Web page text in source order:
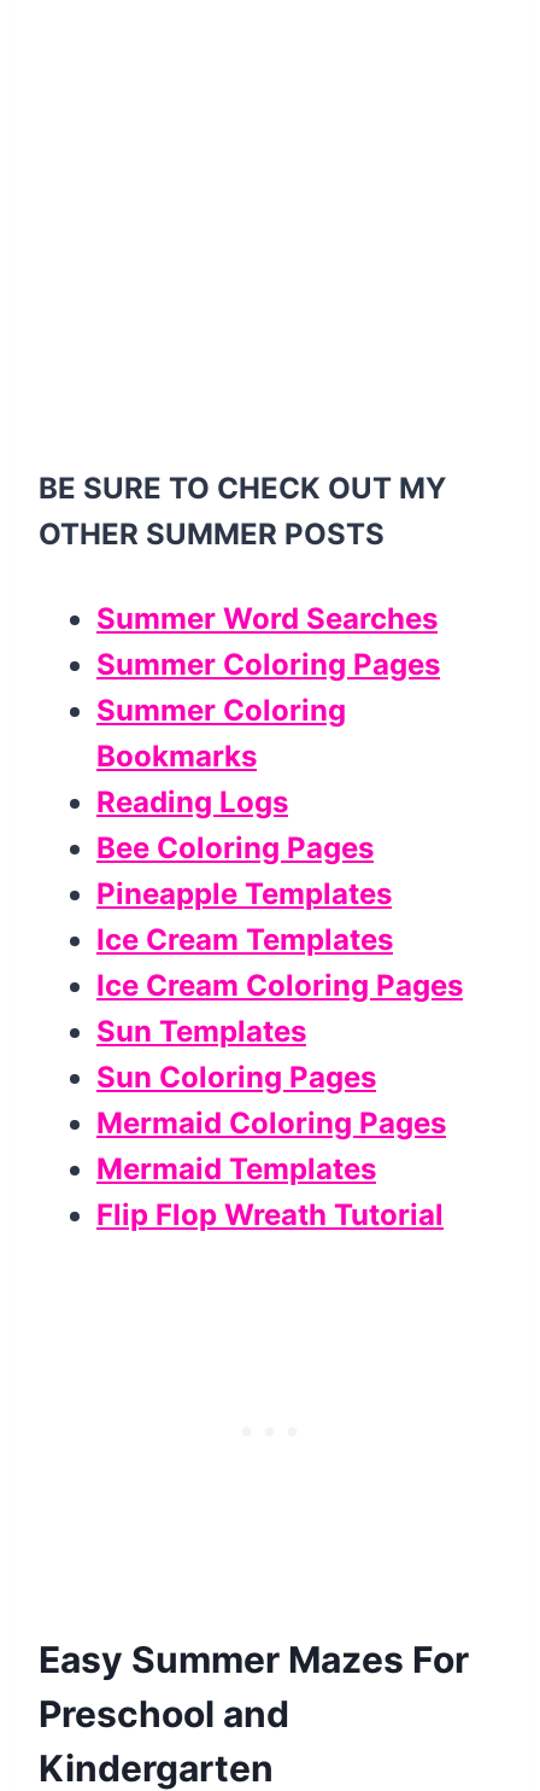
BE SURE TO CHECK OUT MY
OTHER SUMMER POSTS
Summer Word Searches
Summer Coloring Pages
Summer Coloring
Bookmarks
Reading Logs
Bee Coloring Pages
Pineapple Templates
Ice Cream Templates
Ice Cream Coloring Pages
Sun Templates
Sun Coloring Pages
Mermaid Coloring Pages
Mermaid Templates
Flip Flop Wreath Tutorial
Easy Summer Mazes For
Preschool and
Kindergarten